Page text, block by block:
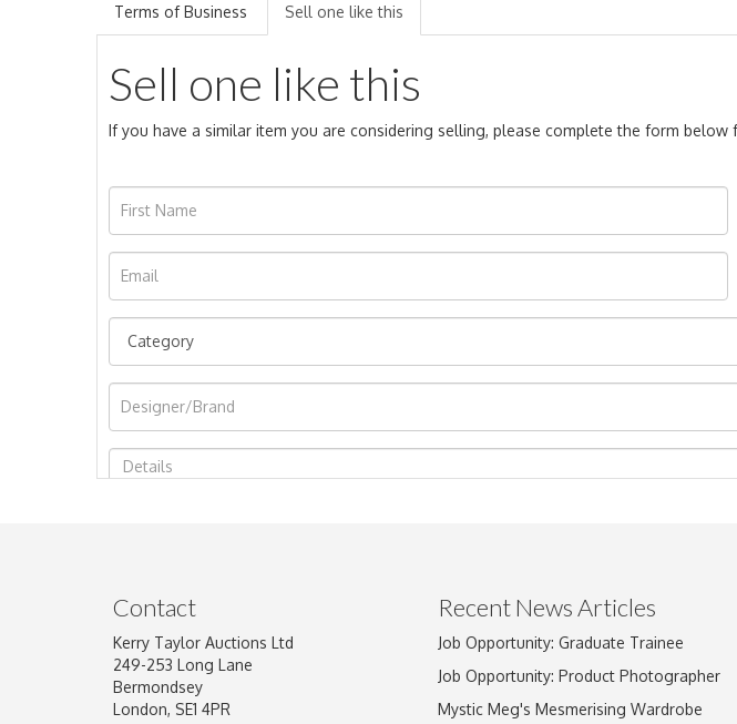
Terms of Business Sell one like this
Sell one like this
If you have a similar item you are considering selling, please complete the form below
Image Upload
Drag and drop .jpg images here
Contact
Kerry Taylor Auctions Ltd
249-253 Long Lane
Bermondsey
London, SE1 4PR
Recent News Articles
Job Opportunity: Graduate Trainee
Job Opportunity: Product Photographer
Mystic Meg's Mesmerising Wardrobe